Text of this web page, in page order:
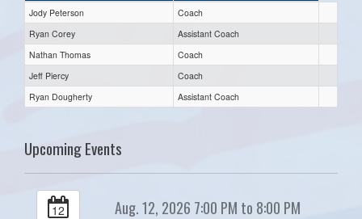
Jody Peterson
Coach
Ryan Corey
Assistant Coach
Nathan Thomas
Coach
Jeff Piercy
Coach
Ryan Dougherty
Assistant Coach
Upcoming Events
12 Aug. 12, 2026 7:00 PM to 8:00 PM